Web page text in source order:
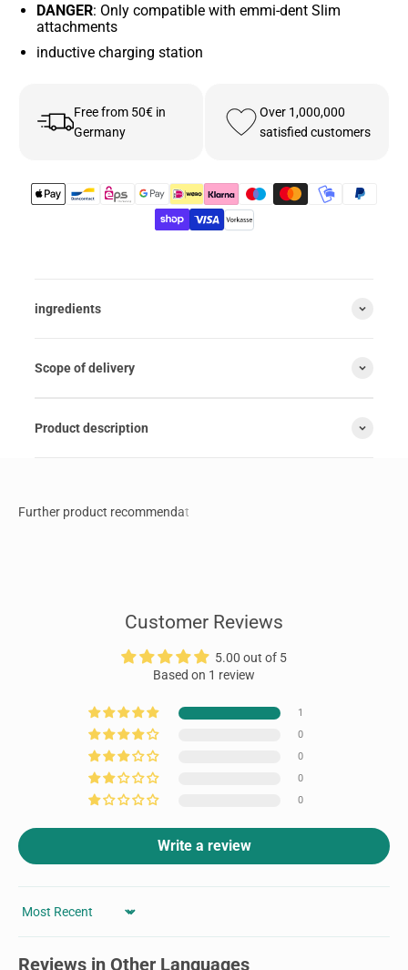
DANGER: Only compatible with emmi-dent Slim
attachments
inductive charging station
Free from 50€ in
Germany
Over 1,000,000
satisfied customers
ingredients
Scope of delivery
Product description
Customer Reviews
5.00 out of 5
Based on 1 review
1
0
0
0
0
Write a review
Sort by
Reviews in Other Languages